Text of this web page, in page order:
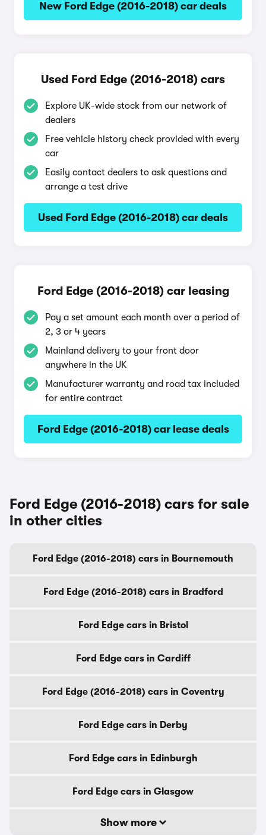
New Ford Edge (2016-2018) car deals
Used Ford Edge (2016-2018) cars
Explore UK-wide stock from our network of
dealers
Free vehicle history check provided with every
car
Easily contact dealers to ask questions and
arrange a test drive
Used Ford Edge (2016-2018) car deals
Ford Edge (2016-2018) car leasing
Pay a set amount each month over a period of
2, 3 or 4 years
Mainland delivery to your front door
anywhere in the UK
Manufacturer warranty and road tax included
for entire contract
Ford Edge (2016-2018) car lease deals
Ford Edge (2016-2018) cars for sale
in other cities
Ford Edge (2016-2018) cars in Bournemouth
Ford Edge (2016-2018) cars in Bradford
Ford Edge cars in Bristol
Ford Edge cars in Cardiff
Ford Edge (2016-2018) cars in Coventry
Ford Edge cars in Derby
Ford Edge cars in Edinburgh
Ford Edge cars in Glasgow
Show more